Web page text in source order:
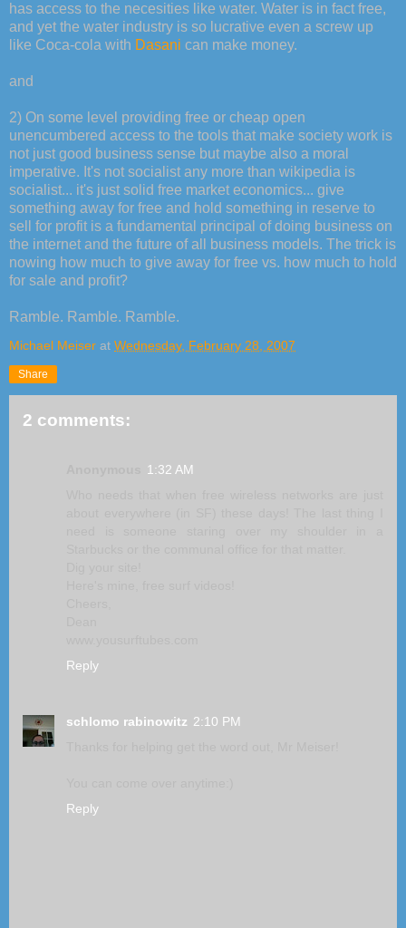
has access to the necesities like water. Water is in fact free,
and yet the water industry is so lucrative even a screw up
like Coca-cola with Dasani can make money.
and
2) On some level providing free or cheap open
unencumbered access to the tools that make society work is
not just good business sense but maybe also a moral
imperative. It's not socialist any more than wikipedia is
socialist... it's just solid free market economics... give
something away for free and hold something in reserve to
sell for profit is a fundamental principal of doing business on
the internet and the future of all business models. The trick is
nowing how much to give away for free vs. how much to hold
for sale and profit?
Ramble. Ramble. Ramble.
Michael Meiser at Wednesday, February 28, 2007
Share
2 comments:
1:32 AM
Reply
schlomo rabinowitz 2:10 PM
Reply